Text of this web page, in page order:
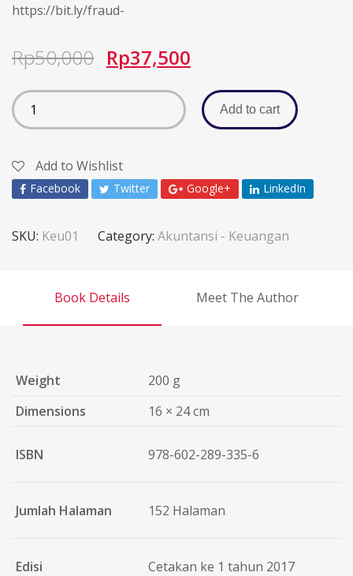
https://bit.ly/fraud-
Rp50,000 Rp37,500
Add to cart
Add to Wishlist
Facebook Twitter Google+ LinkedIn
SKU: Keu01 Category: Akuntansi - Keuangan
Book Details Meet The Author
Weight
200 g
Dimensions
16 × 24 cm
ISBN 978-602-289-335-6
Jumlah Halaman 152 Halaman
Edisi Cetakan ke 1 tahun 2017